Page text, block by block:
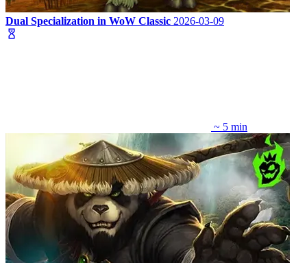
Dual Specialization in WoW Classic 2026-03-09
~ 5 min